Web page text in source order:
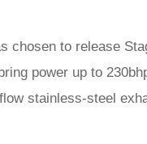
chosen to release
power up to
stainless-steel